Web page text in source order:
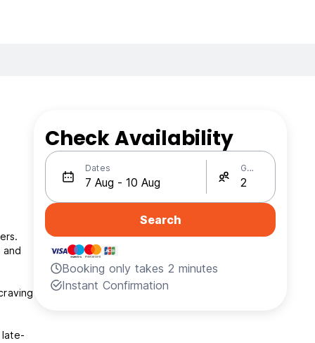
late-
Check Availability
Dates Guests
Search
Booking only takes 2 minutes
Instant Confirmation